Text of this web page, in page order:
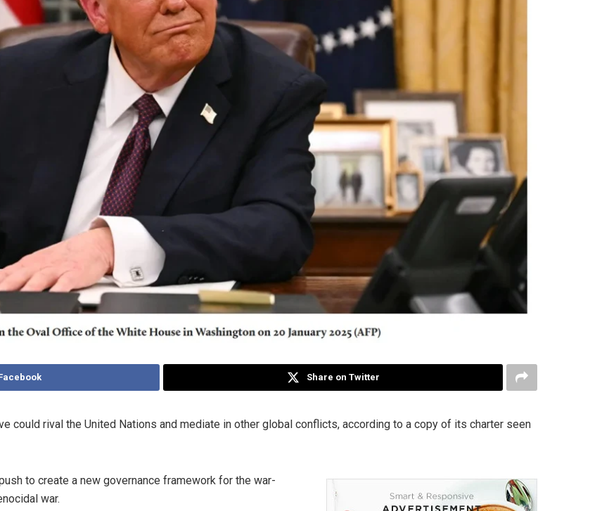
Share on Twitter
could rival the United Nations and mediate in other global conflicts, according to a copy of its charter seen
to create a new governance framework for the war-
war.